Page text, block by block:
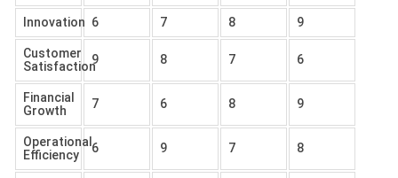
Innovation 6 7 8 9
Customer
Satisfaction9 8 7 6
Financial
Growth
7 6 8 9
Operational
Efficiency
6 9 7 8